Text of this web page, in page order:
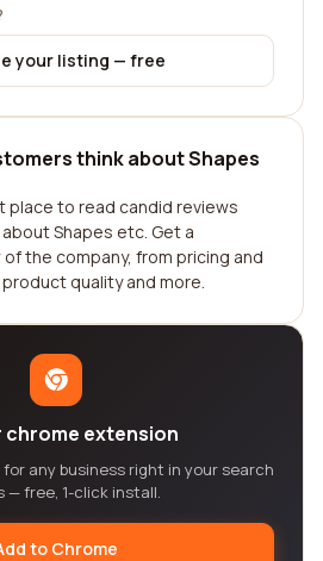
your listing — free
think about Shapes
place to read candid reviews
Shapes etc. Get a
the company, from pricing and
quality and more.
chrome extension
any business right in your search
— free, 1-click install.
to Chrome